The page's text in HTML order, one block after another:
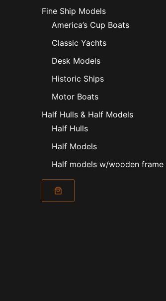
Fine Ship Models
America’s Cup Boats
Classic Yachts
Desk Models
Historic Ships
Motor Boats
Half Hulls & Half Models
Half Hulls
Half Models
Half models w/wooden frame